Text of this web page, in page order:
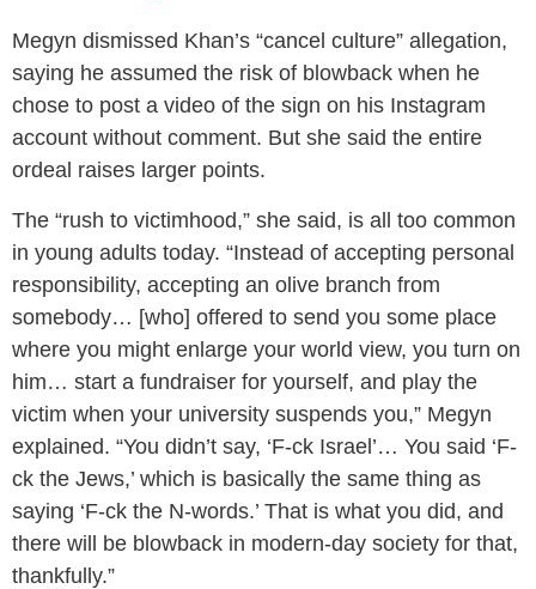
Megyn dismissed Khan’s “cancel culture” allegation,
saying he assumed the risk of blowback when he
chose to post a video of the sign on his Instagram
account without comment. But she said the entire
ordeal raises larger points.
The “rush to victimhood,” she said, is all too common
in young adults today. “Instead of accepting personal
responsibility, accepting an olive branch from
somebody… [who] offered to send you some place
where you might enlarge your world view, you turn on
him… start a fundraiser for yourself, and play the
victim when your university suspends you,” Megyn
explained. “You didn’t say, ‘F-ck Israel’… You said ‘F-
ck the Jews,’ which is basically the same thing as
saying ‘F-ck the N-words.’ That is what you did, and
there will be blowback in modern-day society for that,
thankfully.”